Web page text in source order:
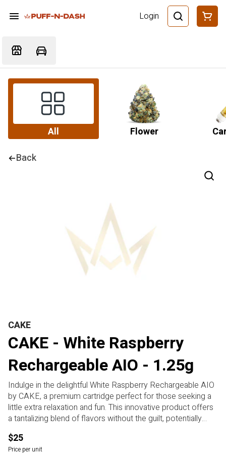
Login
All Flower
Back
CAKE
CAKE - White Raspberry
Rechargeable AIO - 1.25g
Indulge in the delightful White Raspberry Rechargeable AIO
by CAKE, a premium cartridge perfect for those seeking a
little extra relaxation and fun. This innovative product offers
a tantalizing blend of flavors without the guilt, potentially
providing a burst of fruity flavor and a touch of sweetness.
The smooth hits may transport you to a state of blissful
$25
Price per unit